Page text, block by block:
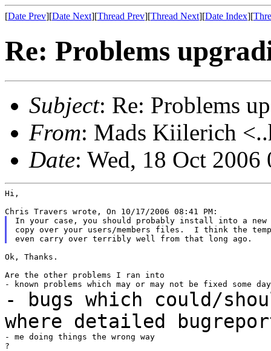
[Date Prev][Date Next][Thread Prev][Thread Next][Date Index][
Re: Problems
Subject: Re: Problems
From: Mads Kiilerich
Date: Wed, 18 Oct
Hi,
In your case, you should probably install into a new
copy over your users/members files.  I think the
Ok, Thanks.
Are the other problems I ran into
- bugs which could/
where detailed
- me doing things the wrong way
?